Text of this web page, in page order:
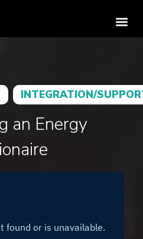
INTEGRATION/
an Energy